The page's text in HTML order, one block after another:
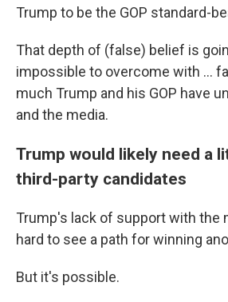
Trump to be the GOP standard-
That depth of (false) belief is
impossible to overcome with ...
much Trump and his GOP have
and the media.
Trump would likely need a
third-party candidates
Trump's lack of support with the
hard to see a path for winning
But it's possible.